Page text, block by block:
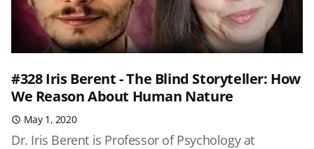
#328 Iris Berent - The Blind Storyteller: How
We Reason About Human Nature
May 1, 2020
Dr. Iris Berent is Professor of Psychology at